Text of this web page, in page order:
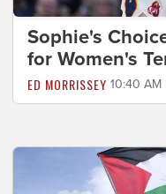
Sophie's
for Women's
ED MORRISSEY 10:40